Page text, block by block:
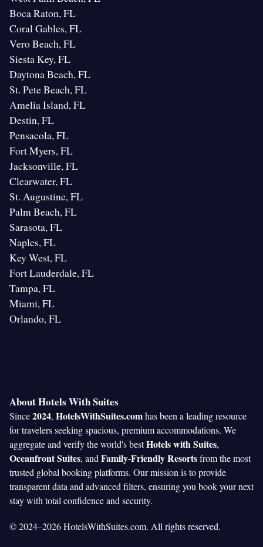
Boca Raton, FL
Coral Gables, FL
Vero Beach, FL
Siesta Key, FL
Daytona Beach, FL
St. Pete Beach, FL
Amelia Island, FL
Destin, FL
Pensacola, FL
Fort Myers, FL
Jacksonville, FL
Clearwater, FL
St. Augustine, FL
Palm Beach, FL
Sarasota, FL
Naples, FL
Key West, FL
Fort Lauderdale, FL
Tampa, FL
Miami, FL
Orlando, FL
About Hotels With Suites
Since2024, HotelsWithSuites.comhas been a leading resource
for travelers seeking spacious, premium accommodations. We
aggregate and verify the world's bestHotels with Suites,
Oceanfront Suites, and Family-Friendly Resortsfrom the most
trusted global booking platforms. Our mission is to provide
transparent data and advanced filters, ensuring you book your next
stay with total confidence and security.
© 2024–2026 HotelsWithSuites.com. All rights reserved.